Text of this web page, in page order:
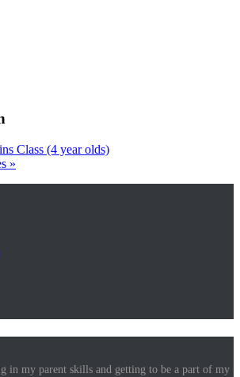
Class (4 year olds)
»
in my parent skills and getting to be a part of my